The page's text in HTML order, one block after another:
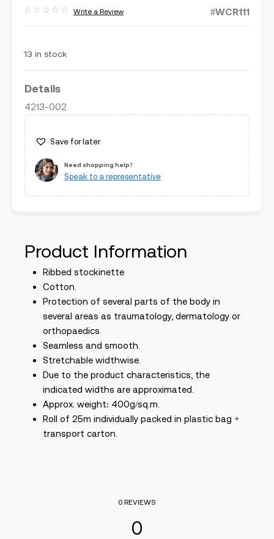
out
Write a Review #WCR111
13 in stock
Details
4213-002
Save for later
Need shopping help?
Speak to a representative
Product Information
Ribbed stockinette
Cotton.
Protection of several parts of the body in
several areas as traumatology, dermatology or
orthopaedics.
Seamless and smooth.
Stretchable widthwise.
Due to the product characteristics, the
indicated widths are approximated.
Approx. weight: 400g/sq.m.
Roll of 25m individually packed in plastic bag +
transport carton.
0 REVIEWS
0